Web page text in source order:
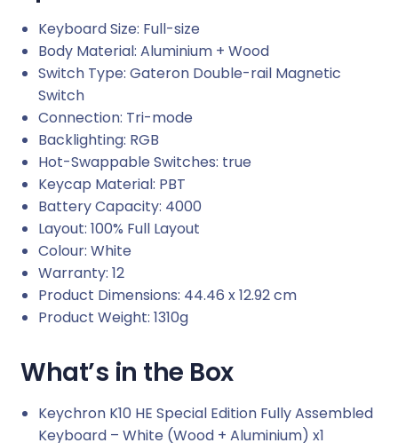
Keyboard Size: Full-size
Body Material: Aluminium + Wood
Switch Type: Gateron Double-rail Magnetic
Switch
Connection: Tri-mode
Backlighting: RGB
Hot-Swappable Switches: true
Keycap Material: PBT
Battery Capacity: 4000
Layout: 100% Full Layout
Colour: White
Warranty: 12
Product Dimensions: 44.46 x 12.92 cm
Product Weight: 1310g
What’s in the Box
Keychron K10 HE Special Edition Fully Assembled
Keyboard – White (Wood + Aluminium) x1